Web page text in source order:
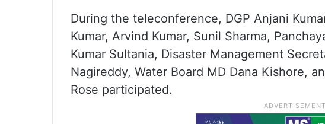
During the teleconference, DGP Anjani
Kumar, Arvind Kumar, Sunil Sharma,
Kumar Sultania, Disaster Management
Nagireddy, Water Board MD Dana Kishore,
Rose participated.